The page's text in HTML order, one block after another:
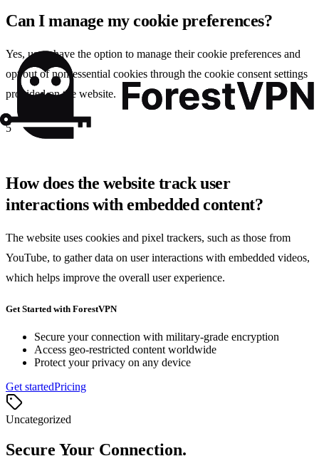
Can I manage my cookie preferences?
Yes, users have the option to manage their cookie preferences and
opt out of non-essential cookies through the cookie consent settings
provided on the website.
5
How does the website track user
interactions with embedded content?
The website uses cookies and pixel trackers, such as those from
YouTube, to gather data on user interactions with embedded videos,
which helps improve the overall user experience.
Get Started with ForestVPN
Secure your connection with military-grade encryption
Access geo-restricted content worldwide
Protect your privacy on any device
Get startedPricing
Uncategorized
Secure Your Connection.